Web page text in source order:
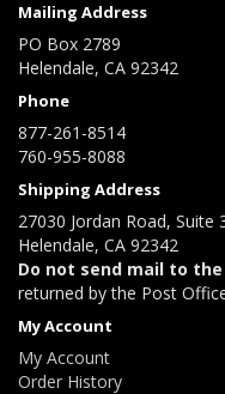
Mailing Address
PO Box 2789
Helendale, CA 92342
Phone
877-261-8514
760-955-8088
Shipping Address
27030 Jordan Road, Suite
Helendale, CA 92342
Do not send mail to the
returned by the Post
My Account
My Account
Order History